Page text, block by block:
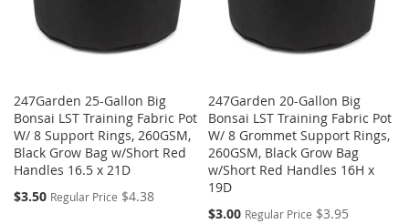
247Garden 25-Gallon Big
Bonsai LST Training Fabric Pot
W/ 8 Support Rings, 260GSM,
Black Grow Bag w/Short Red
Handles 16.5 x 21D
Special
$3.50 Regular Price $4.38
247Garden 20-Gallon Big
Bonsai LST Training Fabric Pot
W/ 8 Grommet Support Rings,
260GSM, Black Grow Bag
w/Short Red Handles 16H x
19D
Special
$3.00 Regular Price $3.95